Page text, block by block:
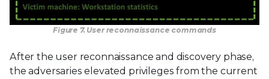
Figure 7. User reconnaissance commands
After the user reconnaissance and discovery phase,
the adversaries elevated privileges from the current